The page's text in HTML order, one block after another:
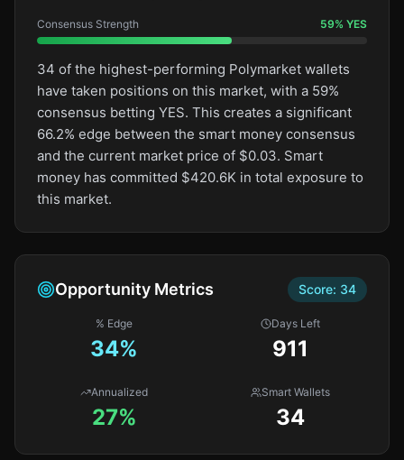
Consensus Strength 59% YES
34 of the highest-performing Polymarket wallets
have taken positions on this market, with a 59%
consensus betting YES. This creates a significant
66.2% edge between the smart money consensus
and the current market price of $0.03. Smart
money has committed $420.6K in total exposure to
this market.
Opportunity Metrics Score: 34
% Edge
34%
Days Left
911
Annualized
27%
Smart Wallets
34